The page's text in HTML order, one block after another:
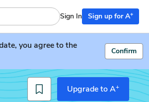
Sign In Sign up for A+
you agree to the
Confirm
Upgrade to A+